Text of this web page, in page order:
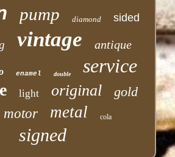
pump diamond sided
vintage antique
enamel double service
light original gold
motor metal cola
signed